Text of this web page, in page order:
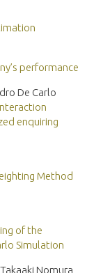
performance
De Carlo
enquiring
Method
of the
Simulation
Nomura